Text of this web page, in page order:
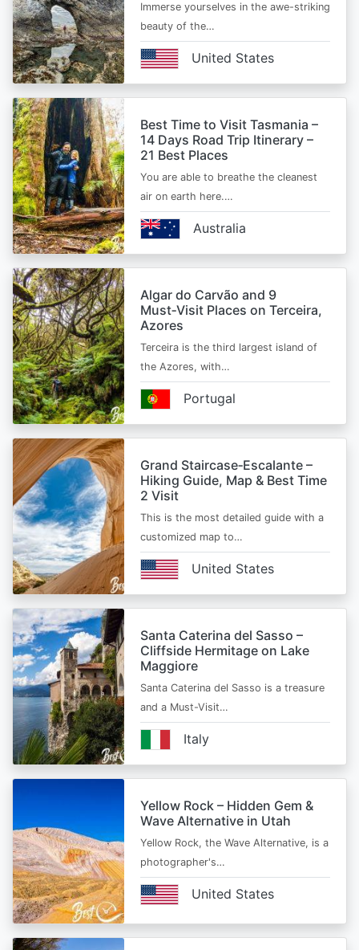
Immerse yourselves in the awe-striking
beauty of the…
United States
Best Time to Visit Tasmania –
14 Days Road Trip Itinerary –
21 Best Places
You are able to breathe the cleanest
air on earth here.…
Australia
Algar do Carvão and 9
Must‑Visit Places on Terceira,
Azores
Terceira is the third largest island of
the Azores, with…
Portugal
Grand Staircase‑Escalante –
Hiking Guide, Map & Best Time
2 Visit
This is the most detailed guide with a
customized map to…
United States
Santa Caterina del Sasso –
Cliffside Hermitage on Lake
Maggiore
Santa Caterina del Sasso is a treasure
and a Must-Visit…
Italy
Yellow Rock – Hidden Gem &
Wave Alternative in Utah
Yellow Rock, the Wave Alternative, is a
photographer's…
United States